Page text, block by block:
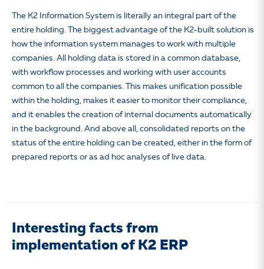
The K2 Information System is literally an integral part of the
entire holding. The biggest advantage of the K2-built solution is
how the information system manages to work with multiple
companies. All holding data is stored in a common database,
with workflow processes and working with user accounts
common to all the companies. This makes unification possible
within the holding, makes it easier to monitor their compliance,
and it enables the creation of internal documents automatically
in the background. And above all, consolidated reports on the
status of the entire holding can be created, either in the form of
prepared reports or as ad hoc analyses of live data.
Interesting facts from
implementation of K2 ERP